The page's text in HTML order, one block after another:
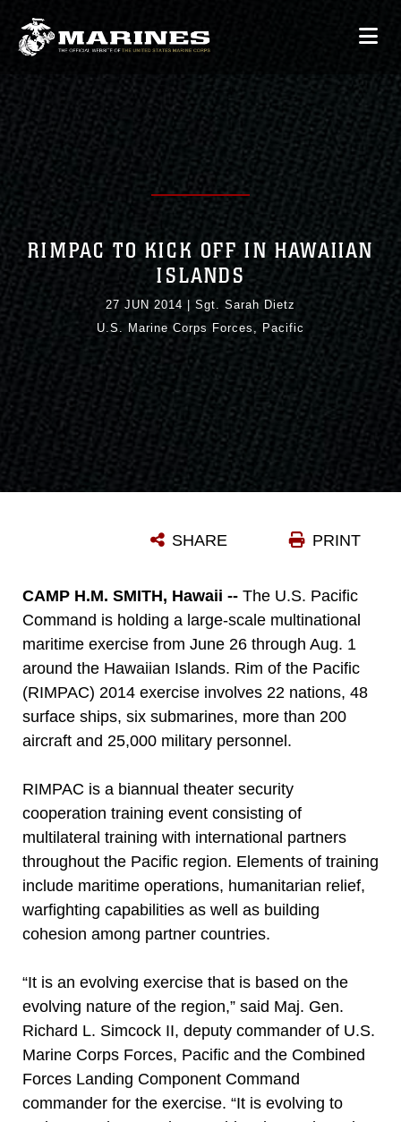
RIMPAC TO KICK OFF IN HAWAIIAN
ISLANDS
27 JUN 2014
Sgt. Sarah Dietz
U.S. Marine Corps Forces, Pacific
PRINT
SHARE
CAMP H.M. SMITH, Hawaii -- The U.S. Pacific
Command is holding a large-scale multinational
maritime exercise from June 26 through Aug. 1
around the Hawaiian Islands. Rim of the Pacific
(RIMPAC) 2014 exercise involves 22 nations, 48
surface ships, six submarines, more than 200
aircraft and 25,000 military personnel.
RIMPAC is a biannual theater security
cooperation training event consisting of
multilateral training with international partners
throughout the Pacific region. Elements of training
include maritime operations, humanitarian relief,
warfighting capabilities as well as building
cohesion among partner countries.
“It is an evolving exercise that is based on the
evolving nature of the region,” said Maj. Gen.
Richard L. Simcock II, deputy commander of U.S.
Marine Corps Forces, Pacific and the Combined
Forces Landing Component Command
commander for the exercise. “It is evolving to